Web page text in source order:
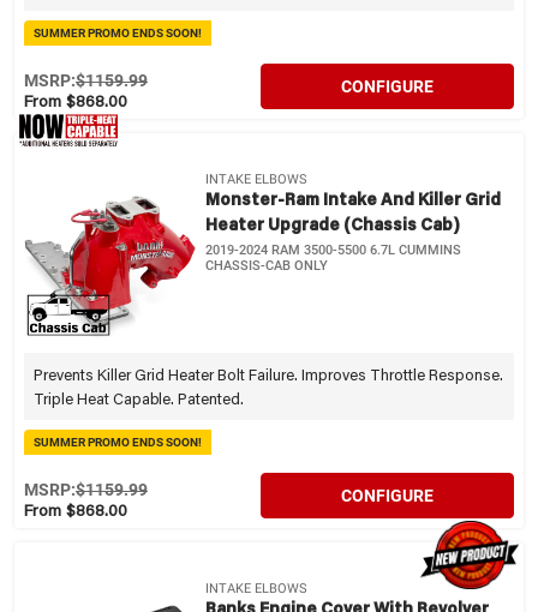
SUMMER PROMO ENDS SOON!
From $868.00
MSRP:$1159.99 CONFIGURE
INTAKE ELBOWS
Monster-Ram Intake And Killer Grid
Heater Upgrade (Chassis Cab)
2019-2024 RAM 3500-5500 6.7L CUMMINS
CHASSIS-CAB ONLY
Prevents Killer Grid Heater Bolt Failure. Improves Throttle Response.
Triple Heat Capable. Patented.
SUMMER PROMO ENDS SOON!
From $868.00
MSRP:$1159.99 CONFIGURE
INTAKE ELBOWS